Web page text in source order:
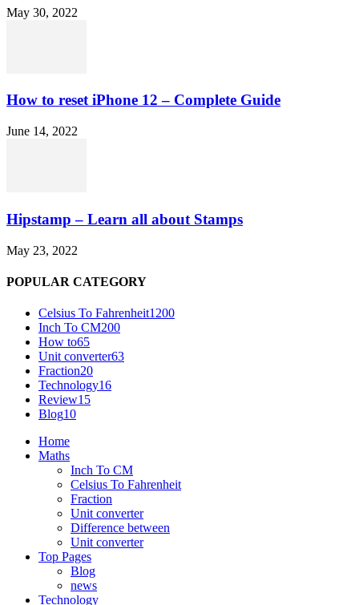
May 30, 2022
How to reset iPhone 12 – Complete Guide
June 14, 2022
Hipstamp – Learn all about Stamps
May 23, 2022
POPULAR CATEGORY
Celsius To Fahrenheit1200
Inch To CM200
How to65
Unit converter63
Fraction20
Technology16
Review15
Blog10
Home
Maths
Inch To CM
Celsius To Fahrenheit
Fraction
Unit converter
Difference between
Unit converter
Top Pages
Blog
news
Technology